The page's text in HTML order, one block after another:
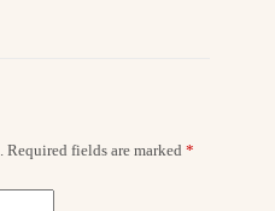
Required fields are marked *